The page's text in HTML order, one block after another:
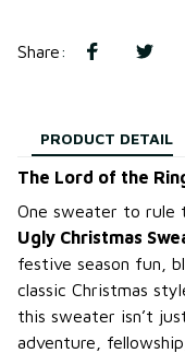
Share:
PRODUCT DETAIL
The Lord of the
One sweater to rule
Ugly Christmas
festive season fun,
classic Christmas
this sweater isn’t
adventure,